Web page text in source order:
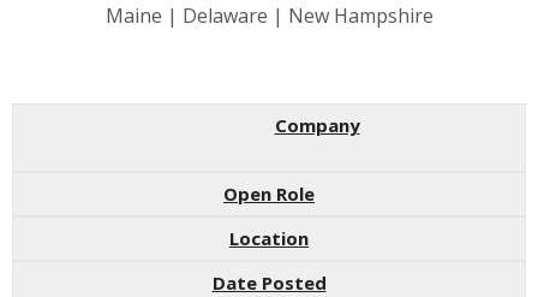
Maine | Delaware | New Hampshire
Company
Open Role
Location
Date Posted